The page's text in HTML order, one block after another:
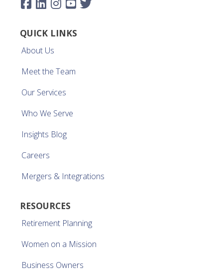
QUICK LINKS
About Us
Meet the Team
Our Services
Who We Serve
Insights Blog
Careers
Mergers & Integrations
RESOURCES
Retirement Planning
Women on a Mission
Business Owners